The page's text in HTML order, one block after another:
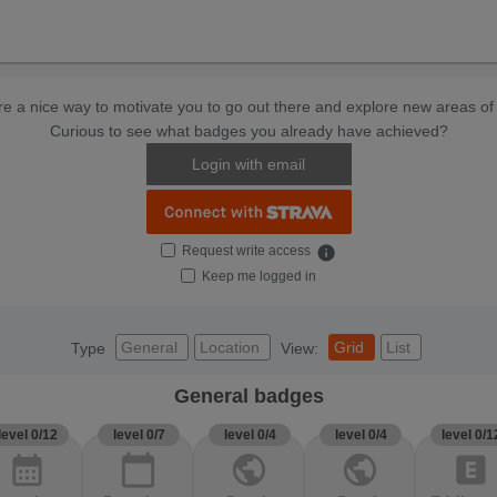
a nice way to motivate you to go out there and explore new areas
Curious to see what badges you already have achieved?
Login with email
Request write access info
Keep me logged in
Type General Location View: Grid List
General badges
0/12
calendar_month
level 0/7
calendar_today
level 0/4
public
level 0/4
public
level 0/
explicit